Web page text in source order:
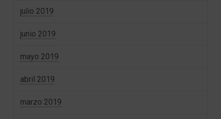
julio 2019
junio 2019
mayo 2019
abril 2019
marzo 2019